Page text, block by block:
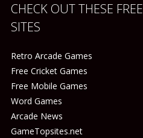
CHECK OUT THESE FREE
SITES
Retro Arcade Games
Free Cricket Games
Free Mobile Games
Word Games
Arcade News
GameTopsites.net